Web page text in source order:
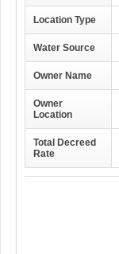
Location Type
Water Source
Owner Name
Owner
Location
Total Decreed
Rate